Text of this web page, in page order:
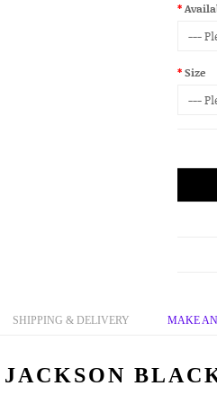
Size
SHIPPING & DELIVERY MAKE